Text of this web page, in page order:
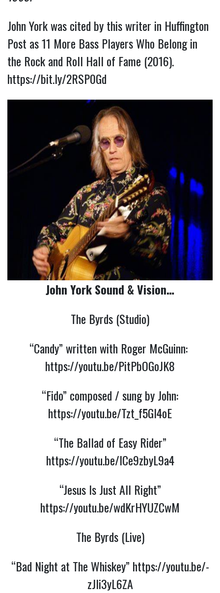
John York was cited by this writer in Huffington
Post as 11 More Bass Players Who Belong in
the Rock and Roll Hall of Fame (2016).
https://bit.ly/2RSP0Gd
John York Sound & Vision…
The Byrds (Studio)
“Candy” written with Roger McGuinn:
https://youtu.be/PitPbOGoJK8
“Fido” composed / sung by John:
https://youtu.be/Tzt_f5GI4oE
“The Ballad of Easy Rider”
https://youtu.be/ICe9zbyL9a4
“Jesus Is Just All Right”
https://youtu.be/wdKrHYUZCwM
The Byrds (Live)
“Bad Night at The Whiskey” https://youtu.be/-
zJli3yL6ZA